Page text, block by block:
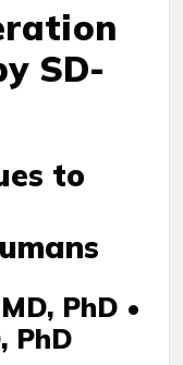
SD-
to
PhD •
PhD